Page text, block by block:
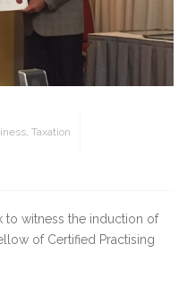
Taxation
to witness the induction of
of Certified Practising